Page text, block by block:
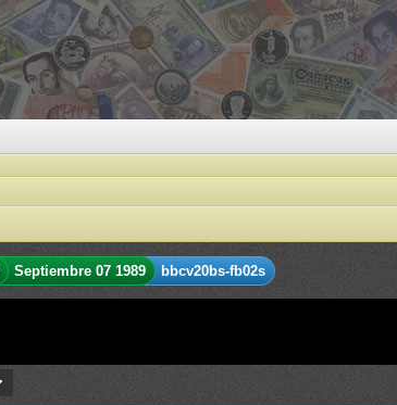
Septiembre 07 1989 bbcv20bs-fb02s